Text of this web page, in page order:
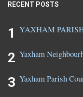
RECENT POSTS
YAXHAM
Yaxham
Yaxham Parish